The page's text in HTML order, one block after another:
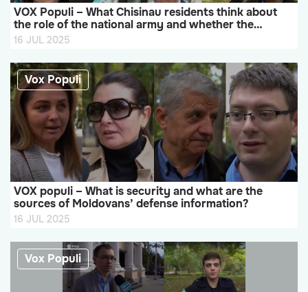
VOX Populi – What Chisinau residents think about
the role of the national army and whether the
Republic of Moldova should strengthen its army
16 JUL 2025
Vox Populi
VOX populi – What is security and what are the
sources of Moldovans’ defense information?
16 JUL 2025
Vox Populi